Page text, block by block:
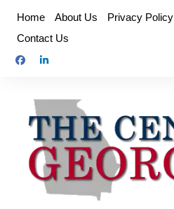
content
Home About Us Privacy Policy
Contact Us